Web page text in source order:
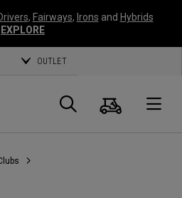
, Fairways, Irons and Hybrids
EXPLORE
OUTLET
Search
Cart